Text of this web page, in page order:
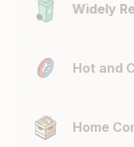
Widely
Hot and
Home